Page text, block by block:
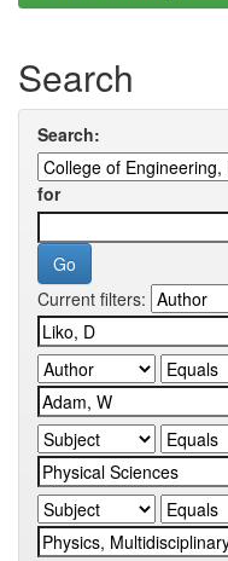
Search
Search:
for
Current filters: